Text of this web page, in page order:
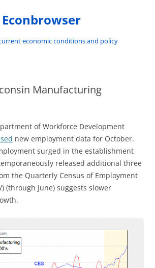
Econbrowser
economic conditions and policy
Manufacturing
of Workforce Development
new employment data for October.
surged in the establishment
released additional three
the Quarterly Census of Employment
(through June) suggests slower